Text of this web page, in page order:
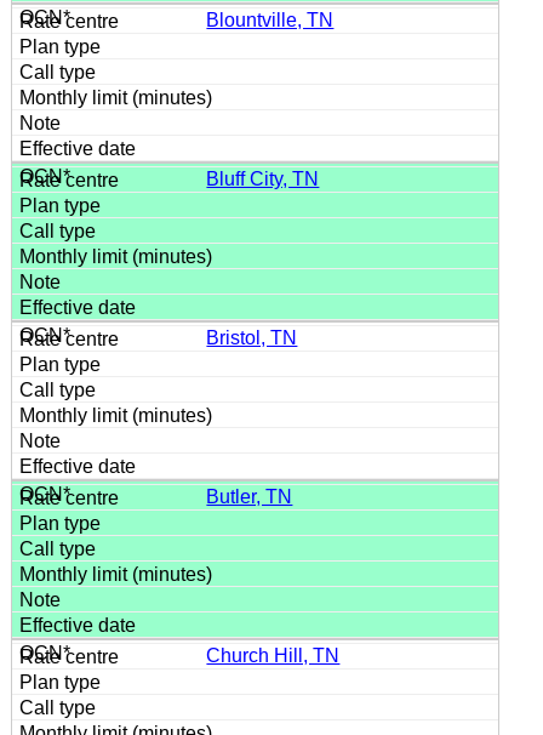
Blountville, TN
Bluff City, TN
Bristol, TN
Butler, TN
Church Hill, TN